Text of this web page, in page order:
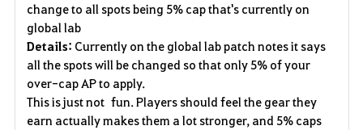
v
o
i
change to all spots being 5% cap that's currently on
global lab
Details: Currently on the global lab patch notes it says
all the spots will be changed so that only 5% of your
over-cap AP to apply.
This is just not fun. Players should feel the gear they
earn actually makes them a lot stronger, and 5% caps